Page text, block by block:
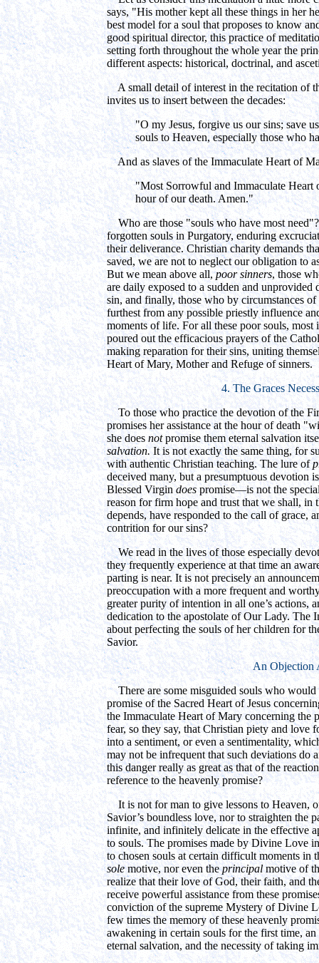
says, "His mother kept all these things in her
best model for a soul that proposes to know
good spiritual director, this practice of
setting forth throughout the whole year the
different aspects: historical, doctrinal, and
A small detail of interest in the recitation of
invites us to insert between the decades:
"O my Jesus, forgive us our sins; save
souls to Heaven, especially those who
And as slaves of the Immaculate Heart of
"Most Sorrowful and Immaculate Heart
hour of our death. Amen."
Who are those "souls who have most
forgotten souls in Purgatory, enduring
their deliverance. Christian charity demands
saved, we are not to neglect our obligation to
But we mean above all,poor sinners, those
are daily exposed to a sudden and
sin, and finally, those who by circumstances
furthest from any possible priestly influence
moments of life. For all these poor souls,
poured out the efficacious prayers of the
making reparation for their sins, uniting
Heart of Mary, Mother and Refuge of sinners.
4. The Graces
To those who practice the devotion of the
promises her assistance at the hour of death
she does notpromise them eternal salvation
salvation. It is not exactly the same thing, for
with authentic Christian teaching. The lure of
deceived many, but a presumptuous devotion
Blessed Virgin does promise—is not the
reason for firm hope and trust that we shall,
depends, have responded to the call of grace,
contrition for our sins?
We read in the lives of those especially
they frequently experience at that time an
parting is near. It is not precisely an
preoccupation with a more frequent and
greater purity of intention in all one’s actions,
dedication to the apostolate of Our Lady. The
about perfecting the souls of her children for
Savior.
An Objection
There are some misguided souls who would
promise of the Sacred Heart of Jesus
the Immaculate Heart of Mary concerning the
fear, so they say, that Christian piety and love
into a sentiment, or even a sentimentality,
may not be infrequent that such deviations do
this danger really as great as that of the
reference to the heavenly promise?
It is not for man to give lessons to Heaven,
Savior’s boundless love, nor to straighten the
infinite, and infinitely delicate in the effective
to souls. The promises made by Divine Love
to chosen souls at certain difficult moments in
solemotive, nor even theprincipal motive of
realize that their love of God, their faith, and
receive powerful assistance from these
conviction of the supreme Mystery of Divine
few times the memory of these heavenly
awakening in certain souls for the first time,
eternal salvation, and the necessity of taking